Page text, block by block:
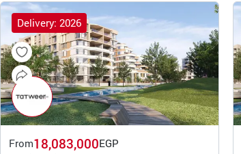
Delivery: 2026
From18,083,000EGP